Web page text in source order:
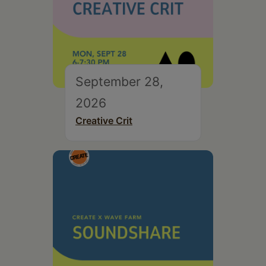
September 28,
2026
Creative Crit